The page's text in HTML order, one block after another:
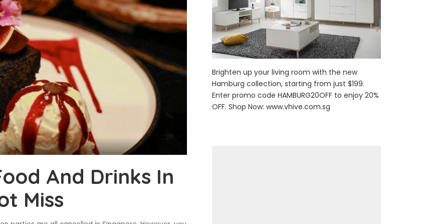
And Drinks In
Miss
Brighten up your living room with the new
Hamburg collection, starting from just $199.
Enter promo code HAMBURG20OFF to enjoy 20%
OFF. Shop Now:www.vhive.com.sg